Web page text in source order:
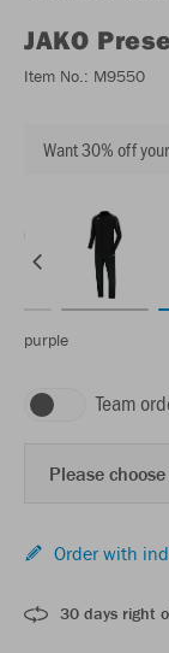
JAKO
Item No.: M9550
Want 30% off
purple
Team
Please
Order with
30 days right